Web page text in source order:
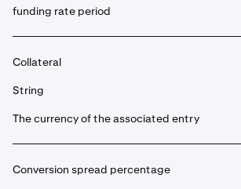
funding rate period
Collateral
String
The currency of the associated entry
Conversion spread percentage